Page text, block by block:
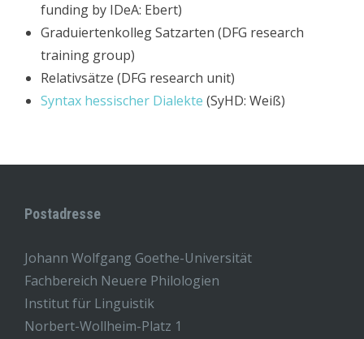
funding by IDeA: Ebert)
Graduiertenkolleg Satzarten (DFG research
training group)
Relativsätze (DFG research unit)
Syntax hessischer Dialekte (SyHD: Weiß)
Postadresse
Johann Wolfgang Goethe-Universität
Fachbereich Neuere Philologien
Institut für Linguistik
Norbert-Wollheim-Platz 1